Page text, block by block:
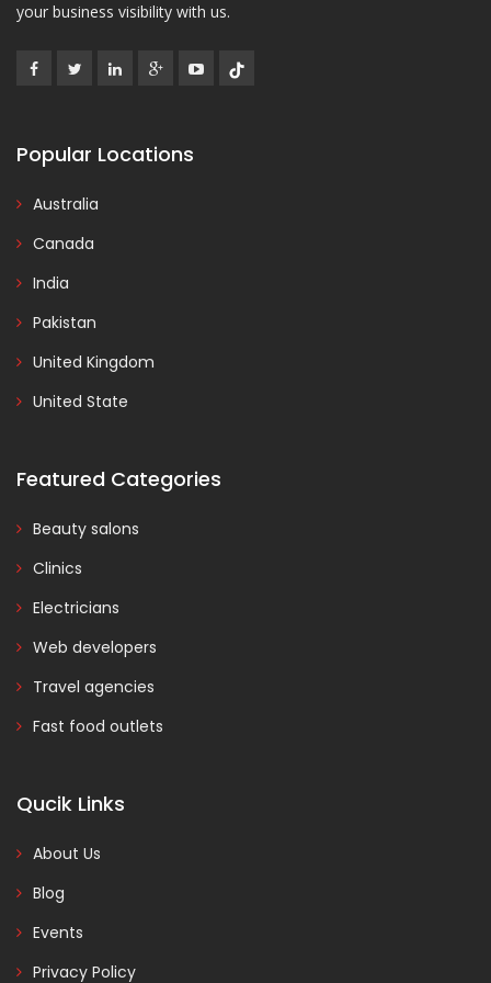
your business visibility with us.
Popular Locations
Australia
Canada
India
Pakistan
United Kingdom
United State
Featured Categories
Beauty salons
Clinics
Electricians
Web developers
Travel agencies
Fast food outlets
Qucik Links
About Us
Blog
Events
Privacy Policy